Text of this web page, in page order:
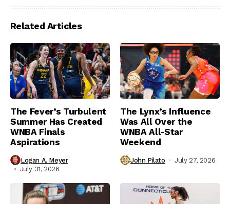
Related Articles
The Fever’s Turbulent
Summer Has Created
WNBA Finals
Aspirations
Logan A. Meyer
July 31, 2026
The Lynx’s Influence
Was All Over the
WNBA All-Star
Weekend
John Pilato July 27, 2026